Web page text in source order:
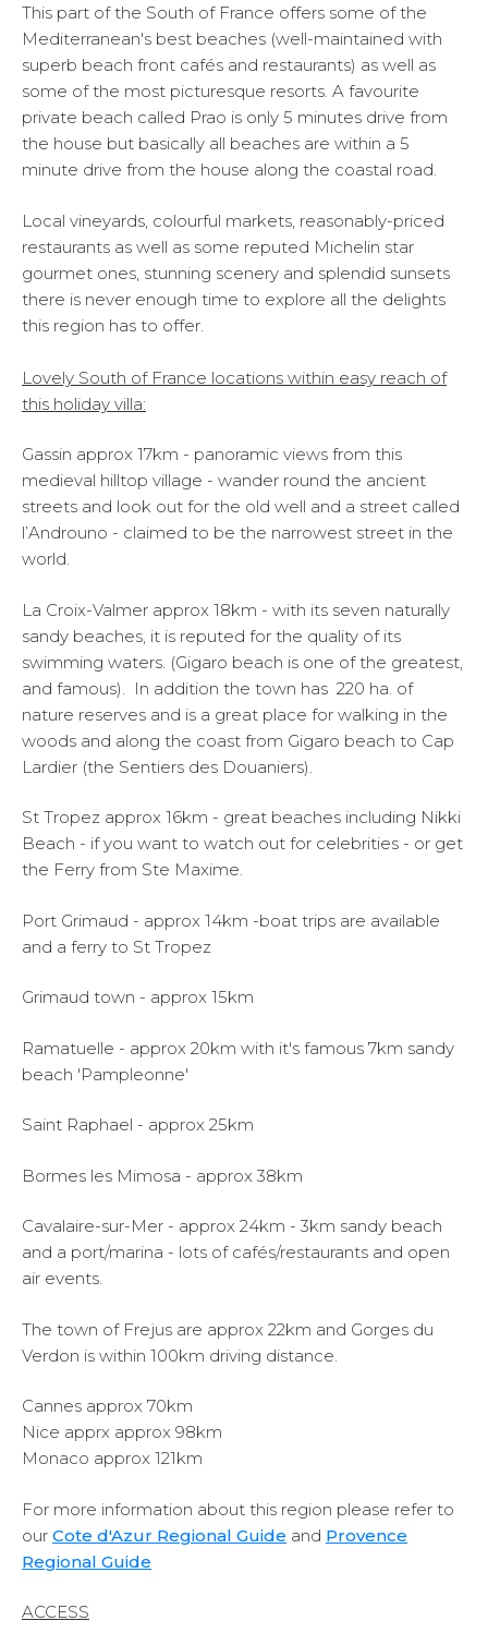
This part of the South of France offers some of the
Mediterranean's best beaches (well-maintained with
superb beach front cafés and restaurants) as well as
some of the most picturesque resorts. A favourite
private beach called Prao is only 5 minutes drive from
the house but basically all beaches are within a 5
minute drive from the house along the coastal road.
Local vineyards, colourful markets, reasonably-priced
restaurants as well as some reputed Michelin star
gourmet ones, stunning scenery and splendid sunsets
there is never enough time to explore all the delights
this region has to offer.
Lovely South of France locations within easy reach of
this holiday villa:
Gassin approx 17km - panoramic views from this
medieval hilltop village - wander round the ancient
streets and look out for the old well and a street called
l’Androuno - claimed to be the narrowest street in the
world.
La Croix-Valmer approx 18km - with its seven naturally
sandy beaches, it is reputed for the quality of its
swimming waters. (Gigaro beach is one of the greatest,
and famous). In addition the town has 220 ha. of
nature reserves and is a great place for walking in the
woods and along the coast from Gigaro beach to Cap
Lardier (the Sentiers des Douaniers).
St Tropez approx 16km - great beaches including Nikki
Beach - if you want to watch out for celebrities - or get
the Ferry from Ste Maxime.
Port Grimaud - approx 14km -boat trips are available
and a ferry to St Tropez
Grimaud town - approx 15km
Ramatuelle - approx 20km with it's famous 7km sandy
beach 'Pampleonne'
Saint Raphael - approx 25km
Bormes les Mimosa - approx 38km
Cavalaire-sur-Mer - approx 24km - 3km sandy beach
and a port/marina - lots of cafés/restaurants and open
air events.
The town of Frejus are approx 22km and Gorges du
Verdon is within 100km driving distance.
Cannes approx 70km
Nice apprx approx 98km
Monaco approx 121km
For more information about this region please refer to
our Cote d'Azur Regional Guide and Provence
Regional Guide
ACCESS